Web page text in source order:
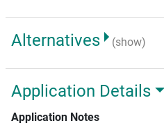
Alternatives (show)
Application Details
Application Notes